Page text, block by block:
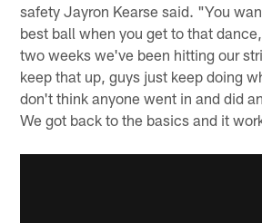
safety Jayron Kearse said. "You
best ball when you get to that
two weeks we've been hitting our
keep that up, guys just keep doing
don't think anyone went in and did
We got back to the basics and it